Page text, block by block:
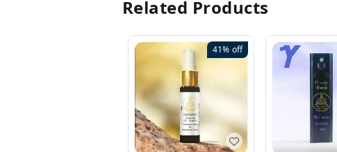
Related Products
41% off